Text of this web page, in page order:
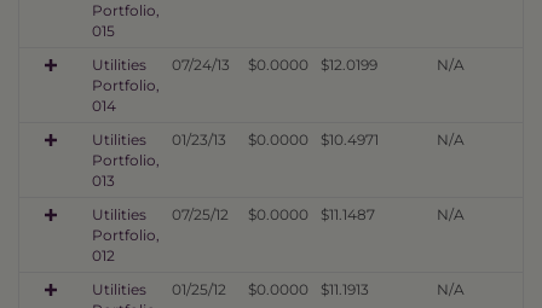
Portfolio,
015
Utilities
Portfolio,
014
07/24/13 $0.0000 $12.0199 N/A
Utilities
Portfolio,
013
01/23/13 $0.0000 $10.4971 N/A
Utilities
Portfolio,
012
07/25/12 $0.0000 $11.1487 N/A
Utilities
01/25/12 $0.0000 $11.1913 N/A